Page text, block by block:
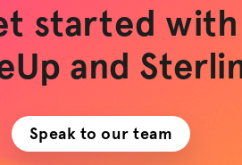
started with
and
Speak to our team